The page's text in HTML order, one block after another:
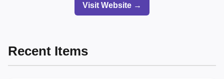
Visit Website →
Recent Items